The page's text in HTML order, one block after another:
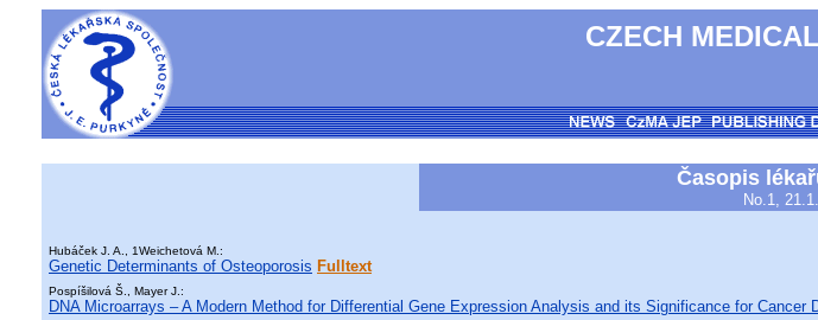
CZECH
Časopis
No.1,
Hubáček J. A., 1Weichetová M.:
Genetic Determinants of Osteoporosis Fulltext
Pospíšilová Š., Mayer J.:
DNA Microarrays – A Modern Method for Differential Gene Expression Analysis and its Significance for Cancer